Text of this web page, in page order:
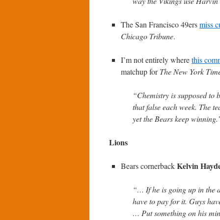
The San Francisco 49ersmiss
Chicago Tribune.
I’m not entirely wherethis
matchup forThe New York
“Chemistry is supposed to
that false each week. The
yet the Bears keep
Lions
Bears cornerbackKelvin
“… If he is going up in the
have to pay for it. Guys
… Put something on his